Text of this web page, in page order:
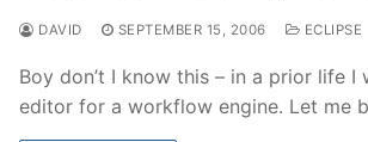
DAVID SEPTEMBER 15, 2006 ECLIPSE
Boy don’t I know this – in a prior life I
editor for a workflow engine. Let me